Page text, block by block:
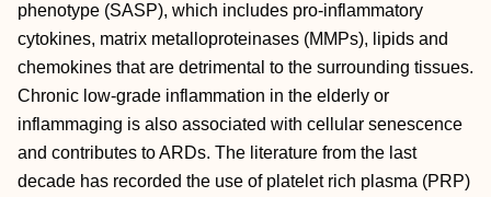
phenotype (SASP), which includes pro-inflammatory
cytokines, matrix metalloproteinases (MMPs), lipids and
chemokines that are detrimental to the surrounding tissues.
Chronic low-grade inflammation in the elderly or
inflammaging is also associated with cellular senescence
and contributes to ARDs. The literature from the last
decade has recorded the use of platelet rich plasma (PRP)